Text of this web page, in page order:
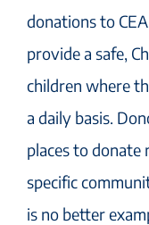
donations to
provide a safe,
children where
a daily basis.
places to donate
specific
is no better